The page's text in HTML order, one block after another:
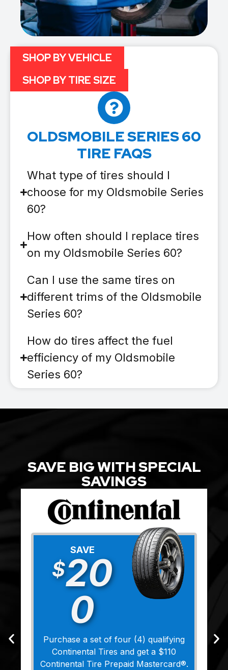
OLDSMOBILE SERIES 60
TIRE FAQS
What type of tires should I
choose for my Oldsmobile Series
60?
How often should I replace tires
on my Oldsmobile Series 60?
Can I use the same tires on
different trims of the Oldsmobile
Series 60?
How do tires affect the fuel
efficiency of my Oldsmobile
Series 60?
SHOP BY VEHICLE
SHOP BY TIRE SIZE
SAVE BIG WITH SPECIAL
SAVINGS
SAVE
$20
0
Purchase a set of four (4) qualifying
Continental Tires and get a $110
Continental Tire Prepaid Mastercard®.